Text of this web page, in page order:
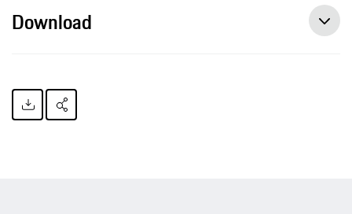
Download